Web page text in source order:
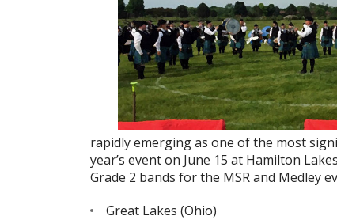
rapidly emerging as one of the most
year’s event on June 15 at Hamilton
Grade 2 bands for the MSR and Medley
Great Lakes (Ohio)